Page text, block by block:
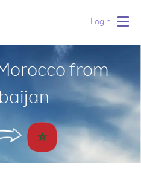
Login
from